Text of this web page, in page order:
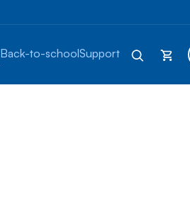
Back-to-schoolSupport